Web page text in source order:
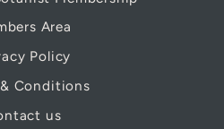
Area
Policy
Conditions
us